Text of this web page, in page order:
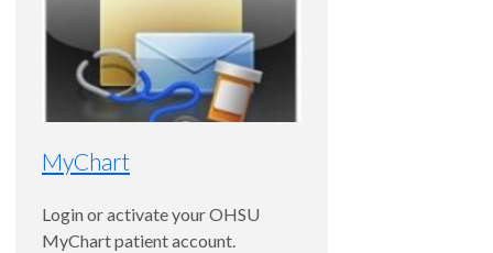
Zachary Kroeger, M.D.
Ophthalmology, Retina and Vitreous
Disease and Retina Surgery
Astoria, Portland and Vancouver
Accepting new patients
MyChart
Login or activate your OHSU
MyChart patient account.